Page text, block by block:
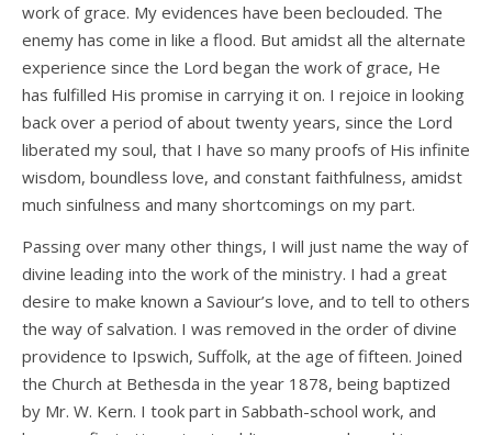
work of grace. My evidences have been beclouded. The
enemy has come in like a flood. But amidst all the alternate
experience since the Lord began the work of grace, He
has fulfilled His promise in carrying it on. I rejoice in looking
back over a period of about twenty years, since the Lord
liberated my soul, that I have so many proofs of His infinite
wisdom, boundless love, and constant faithfulness, amidst
much sinfulness and many shortcomings on my part.
Passing over many other things, I will just name the way of
divine leading into the work of the ministry. I had a great
desire to make known a Saviour’s love, and to tell to others
the way of salvation. I was removed in the order of divine
providence to Ipswich, Suffolk, at the age of fifteen. Joined
the Church at Bethesda in the year 1878, being baptized
by Mr. W. Kern. I took part in Sabbath-school work, and